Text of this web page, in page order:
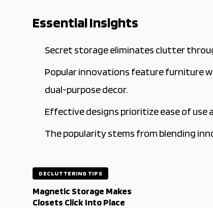
Essential Insights
Secret storage eliminates clutter
Popular innovations feature furniture
dual-purpose decor.
Effective designs prioritize ease of use
The popularity stems from blending
DECLUTTERING TIPS
Magnetic Storage Makes
Closets Click Into Place